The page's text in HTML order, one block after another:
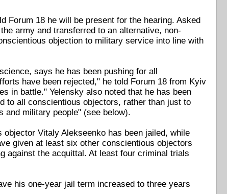
Forum 18 he will be present for the hearing. Asked
army and transferred to an alternative, non-
objection to military service into line with
says he has been pushing for all
have been rejected," he told Forum 18 from Kyiv
in battle." Yelensky also noted that he has been
to all conscientious objectors, rather than just to
and military people" (see below).
Vitaly Alekseenko has been jailed, while
given at least six other conscientious objectors
against the acquittal. At least four criminal trials
his one-year jail term increased to three years